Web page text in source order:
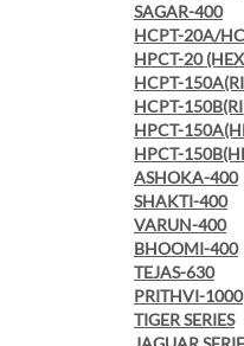
SAGAR-400
HCPT-20A/
HPCT-20
HCPT-
HCPT-
HPCT-
HPCT-
ASHOKA-400
SHAKTI-400
VARUN-400
BHOOMI-400
TEJAS-630
PRITHVI-1000
TIGER SERIES